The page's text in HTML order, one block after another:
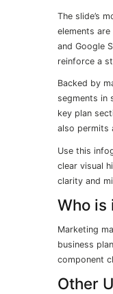
The slide’s
elements
and Google
reinforce a
Backed by
segments in
key plan
also permits
Use this
clear visual
clarity and
Who is
Marketing
business
component
Other